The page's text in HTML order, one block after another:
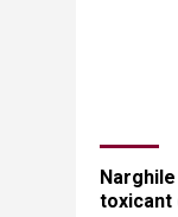
toxicant